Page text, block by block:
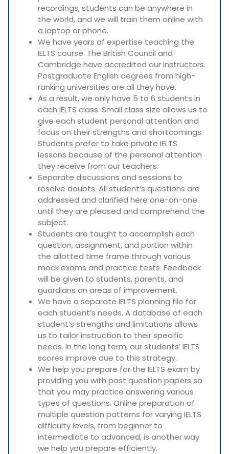
recordings, students can be anywhere in
the world, and we will train them online with
a laptop or phone.
We have years of expertise teaching the
IELTS course. The British Council and
Cambridge have accredited our instructors.
Postgraduate English degrees from high-
ranking universities are all they have.
As a result, we only have 5 to 6 students in
each IELTS class. Small class size allows us to
give each student personal attention and
focus on their strengths and shortcomings.
Students prefer to take private IELTS
lessons because of the personal attention
they receive from our teachers.
Separate discussions and sessions to
resolve doubts. All student’s questions are
addressed and clarified here one-on-one
until they are pleased and comprehend the
subject.
Students are taught to accomplish each
question, assignment, and portion within
the allotted time frame through various
mock exams and practice tests. Feedback
will be given to students, parents, and
guardians on areas of improvement.
We have a separate IELTS planning file for
each student’s needs. A database of each
student’s strengths and limitations allows
us to tailor instruction to their specific
needs. In the long term, our students’ IELTS
scores improve due to this strategy.
We help you prepare for the IELTS exam by
providing you with past question papers so
that you may practice answering various
types of questions. Online preparation of
multiple question patterns for varying IELTS
difficulty levels, from beginner to
intermediate to advanced, is another way
we help you prepare efficiently.